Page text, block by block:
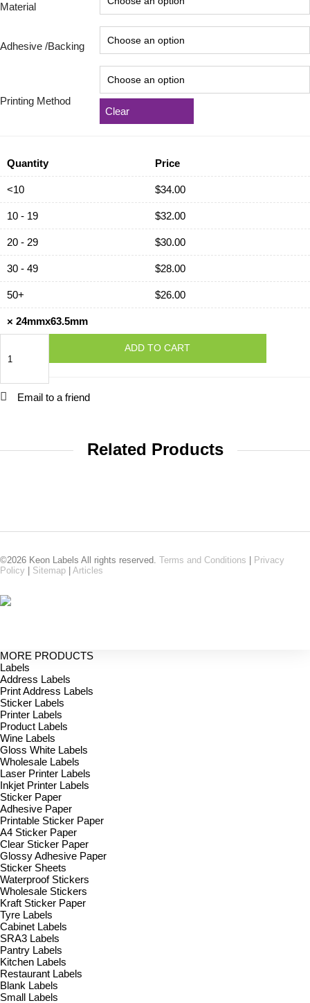
Material
Adhesive /Backing
Printing Method
Clear
Quantity Price
<10 $34.00
10 - 19 $32.00
20 - 29 $30.00
30 - 49 $28.00
50+ $26.00
× 24mmx63.5mm
ADD TO CART
Email to a friend
Related Products
©2026 Keon Labels All rights reserved. Terms and Conditions
Privacy
Policy
Sitemap Articles
MORE PRODUCTS
Labels
Address Labels
Print Address Labels
Sticker Labels
Printer Labels
Product Labels
Wine Labels
Gloss White Labels
Wholesale Labels
Laser Printer Labels
Inkjet Printer Labels
Sticker Paper
Adhesive Paper
Printable Sticker Paper
A4 Sticker Paper
Clear Sticker Paper
Glossy Adhesive Paper
Sticker Sheets
Waterproof Stickers
Wholesale Stickers
Kraft Sticker Paper
Tyre Labels
Cabinet Labels
SRA3 Labels
Pantry Labels
Kitchen Labels
Restaurant Labels
Blank Labels
Small Labels